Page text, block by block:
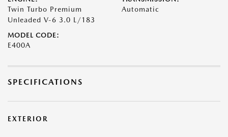
Twin Turbo Premium
Unleaded V-6 3.0 L/183
Automatic
MODEL CODE:
E400A
SPECIFICATIONS
EXTERIOR